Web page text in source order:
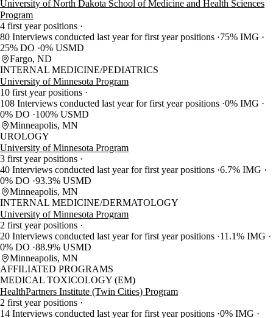
University of North Dakota School of Medicine and Health Sciences
Program
4 first year positions
80 Interviews conducted last year for first year positions 75% IMG
25% DO 0% USMD
Fargo, ND
INTERNAL MEDICINE/PEDIATRICS
University of Minnesota Program
10 first year positions
108 Interviews conducted last year for first year positions 0% IMG
0% DO
100% USMD
Minneapolis, MN
UROLOGY
University of Minnesota Program
3 first year positions
40 Interviews conducted last year for first year positions 6.7% IMG
0% DO 93.3% USMD
Minneapolis, MN
INTERNAL MEDICINE/DERMATOLOGY
University of Minnesota Program
2 first year positions
20 Interviews conducted last year for first year positions 11.1% IMG
0% DO 88.9% USMD
Minneapolis, MN
AFFILIATED PROGRAMS
MEDICAL TOXICOLOGY (EM)
HealthPartners Institute (Twin Cities) Program
2 first year positions
14 Interviews conducted last year for first year positions 0% IMG